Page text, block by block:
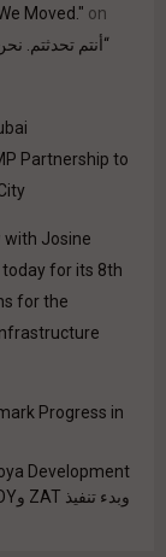
Moved." on
Partnership to
with Josine
today for its 8th
for the
Progress in
وبدء تنفيذ ZAT وCOY